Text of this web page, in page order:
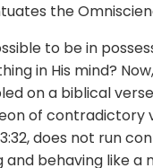
the
to be in
in His mind?
on a biblical
of contradictory
does not run
and behaving like a